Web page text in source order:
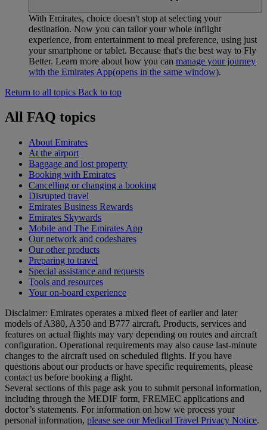
With Emirates, choice doesn't stop at selecting your
destination. Now you can tailor your whole inflight
experience, from entertainment to meal preference, using just
your smartphone or tablet. Because that's the best way to Fly
Better. Learn more about how you can manage your journey
with the Emirates App(opens in the same window).
Return to all topics Back to top
All FAQ topics
About Emirates
At the airport
Baggage and lost property
Booking with Emirates
Cancelling or changing a booking
Disrupted travel
Emirates Business Rewards
Emirates Skywards
Mobile and The Emirates App
Our network and codeshares
Our other products
Preparing to travel
Special assistance and requests
Tools and resources
Your on-board experience
Disclaimer: Emirates operates a mixed fleet of earlier and later
models of A380, A350 and B777 aircraft. Products, services and
features on actual flights may vary depending on routes and aircraft
configuration. Operational requirements may also cause last‑minute
changes to the aircraft used on scheduled flights. If you have
questions about our products or have specific requirements, please
contact us before booking a flight.
Several sections of this page ask you to submit personal information,
including through the MEDIF form, FREMEC applications and
doctor’s statements. For information on how we process your
personal information, please see our Medical Travel Privacy Notice.